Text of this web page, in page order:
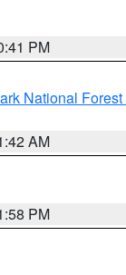
PM
National
AM
PM